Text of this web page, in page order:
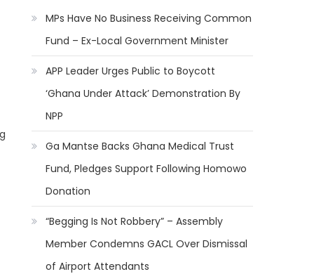
MPs Have No Business Receiving Common
Fund – Ex-Local Government Minister
APP Leader Urges Public to Boycott
‘Ghana Under Attack’ Demonstration By
NPP
Ga Mantse Backs Ghana Medical Trust
Fund, Pledges Support Following Homowo
Donation
“Begging Is Not Robbery” – Assembly
Member Condemns GACL Over Dismissal
of Airport Attendants